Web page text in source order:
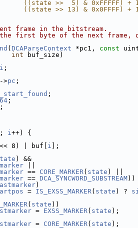
((state >>  5) & 0xFFFFF) +
((state >> 13) & 0x0FFFF) +
frame in the bitstream.
first byte of the next frame,
( DCAParseContext *pc1, const
int buf_size)
i ;
>pc ;
;
;
;
i++) {
8) | buf[ i ];
) &&
== CORE_MARKER( state ) ||
== DCA_SYNCWORD_SUBSTREAM))
)
= IS_EXSS_MARKER( state ) ?
( state ))
= EXSS_MARKER( state );
= CORE_MARKER( state );